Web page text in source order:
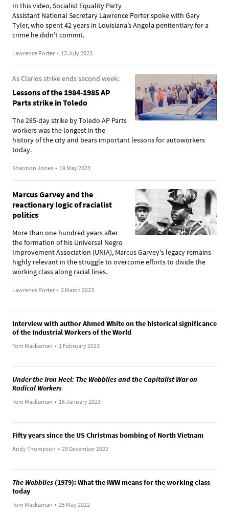
In this video, Socialist Equality Party
Assistant National Secretary Lawrence Porter spoke with Gary
Tyler, who spent 42 years in Louisiana’s Angola penitentiary for a
crime he didn’t commit.
Lawrence Porter • 13 July 2023
As Clarios strike ends second week:
Lessons of the 1984-1985 AP
Parts strike in Toledo
The 285-day strike by Toledo AP Parts
workers was the longest in the
history of the city and bears important lessons for autoworkers
today.
Shannon Jones • 19 May 2023
Marcus Garvey and the
reactionary logic of racialist
politics
More than one hundred years after
the formation of his Universal Negro
Improvement Association (UNIA), Marcus Garvey's legacy remains
highly relevant in the struggle to overcome efforts to divide the
working class along racial lines.
Lawrence Porter • 2 March 2023
Interview with author Ahmed White on the historical significance
of the Industrial Workers of the World
Tom Mackaman • 1 February 2023
Under the Iron Heel: The Wobblies and the Capitalist War on
Radical Workers
Tom Mackaman • 16 January 2023
Fifty years since the US Christmas bombing of North Vietnam
Andy Thompson • 29 December 2022
The Wobblies (1979): What the IWW means for the working class
today
Tom Mackaman • 25 May 2022